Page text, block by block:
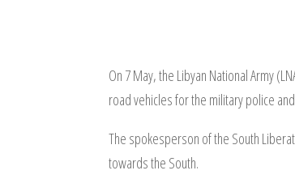
On 7 May, the Libyan National Army
road vehicles for the military police
The spokesperson of the South
towards the South.